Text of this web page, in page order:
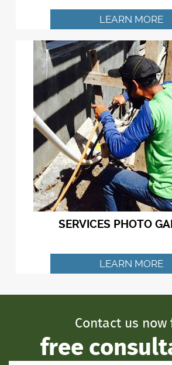
LEARN MORE
SERVICES PHOTO
LEARN MORE
Contact us now
free